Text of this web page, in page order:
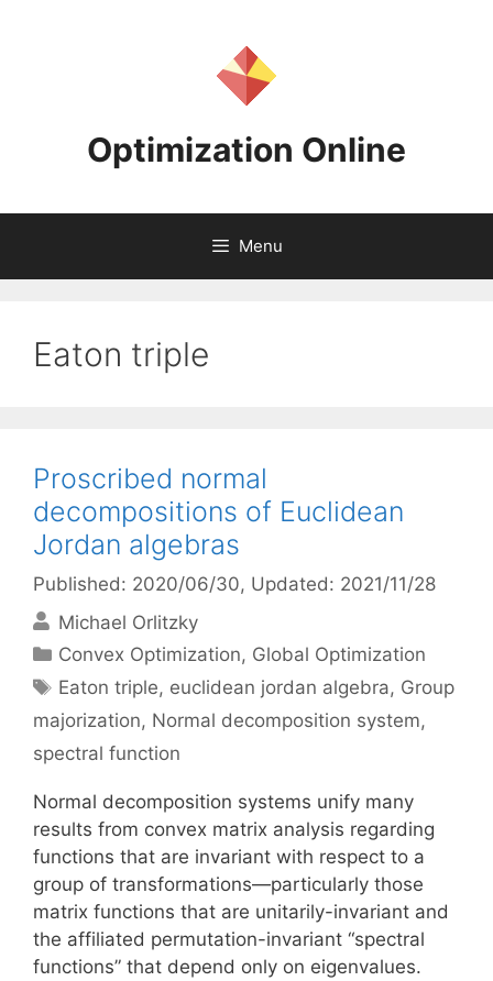
Optimization Online
Menu
Eaton triple
Proscribed normal
decompositions of Euclidean
Jordan algebras
Published: 2020/06/30, Updated: 2021/11/28
Michael Orlitzky
Categories
Convex Optimization, Global Optimization
Tags
Eaton triple, euclidean jordan algebra, Group
majorization, Normal decomposition system,
spectral function
Normal decomposition systems unify many
results from convex matrix analysis regarding
functions that are invariant with respect to a
group of transformations—particularly those
matrix functions that are unitarily-invariant and
the affiliated permutation-invariant “spectral
functions” that depend only on eigenvalues.